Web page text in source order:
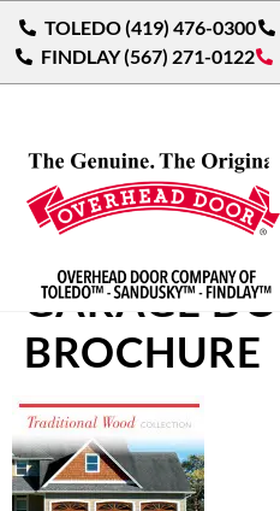
TOLEDO (419) 476-0300
FINDLAY (567) 271-0122
GARAGE
BROCHURE